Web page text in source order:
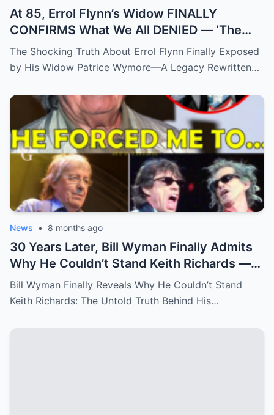
At 85, Errol Flynn’s Widow FINALLY
CONFIRMS What We All DENIED — ‘The
Truth Has Been Hidden For Too Long’
The Shocking Truth About Errol Flynn Finally Exposed
by His Widow Patrice Wymore—A Legacy Rewritten…
News • 8 months ago
30 Years Later, Bill Wyman Finally Admits
Why He Couldn’t Stand Keith Richards —
‘It Was More Than Just Personal
Differences’
Bill Wyman Finally Reveals Why He Couldn’t Stand
Keith Richards: The Untold Truth Behind His…